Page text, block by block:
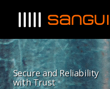
Secure and Reliability
with Trust